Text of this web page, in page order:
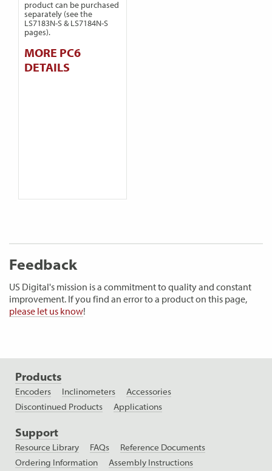
product can be purchased
separately (see the
LS7183N-S & LS7184N-S
pages).
MORE PC6
DETAILS
Feedback
US Digital's mission is a commitment to quality and constant
improvement. If you find an error to a product on this page,
please let us know!
Products
Encoders Inclinometers
Accessories
Discontinued Products
Applications
Support
Resource Library FAQs
Reference Documents
Ordering Information
Assembly Instructions